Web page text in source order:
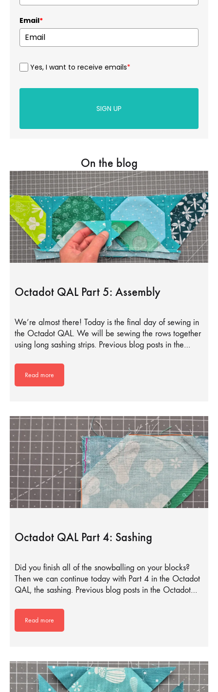
Email*
Yes, I want to receive emails*
SIGN UP
On the blog
Octadot QAL Part 5: Assembly
We’re almost there! Today is the final day of sewing in
the Octadot QAL. We will be sewing the rows together
using long sashing strips. Previous blog posts in the…
Read more
Octadot QAL Part 4: Sashing
Did you finish all of the snowballing on your blocks?
Then we can continue today with Part 4 in the Octadot
QAL, the sashing. Previous blog posts in the Octadot…
Read more